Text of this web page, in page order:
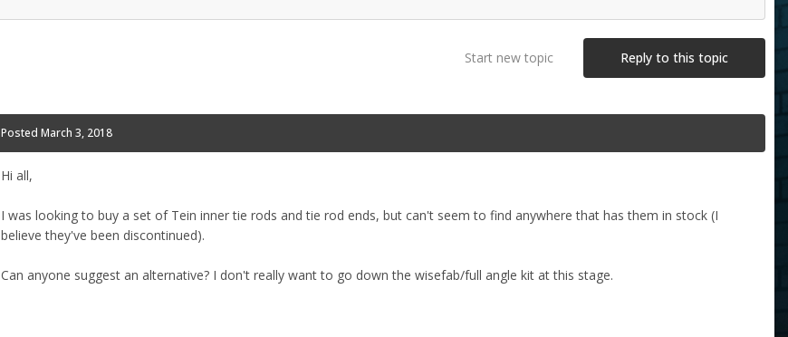
Reply to this topic
Start new topic
Posted March 3, 2018
Hi all,
I was looking to buy a set of Tein inner tie rods and tie rod ends, but can't seem to find anywhere that has them in stock (I
believe they've been discontinued).
Can anyone suggest an alternative? I don't really want to go down the wisefab/full angle kit at this stage.